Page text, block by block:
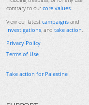
contrary to our core values.
View our latest campaigns and
investigations, and take action.
Privacy Policy
Terms of Use
Take action for Palestine